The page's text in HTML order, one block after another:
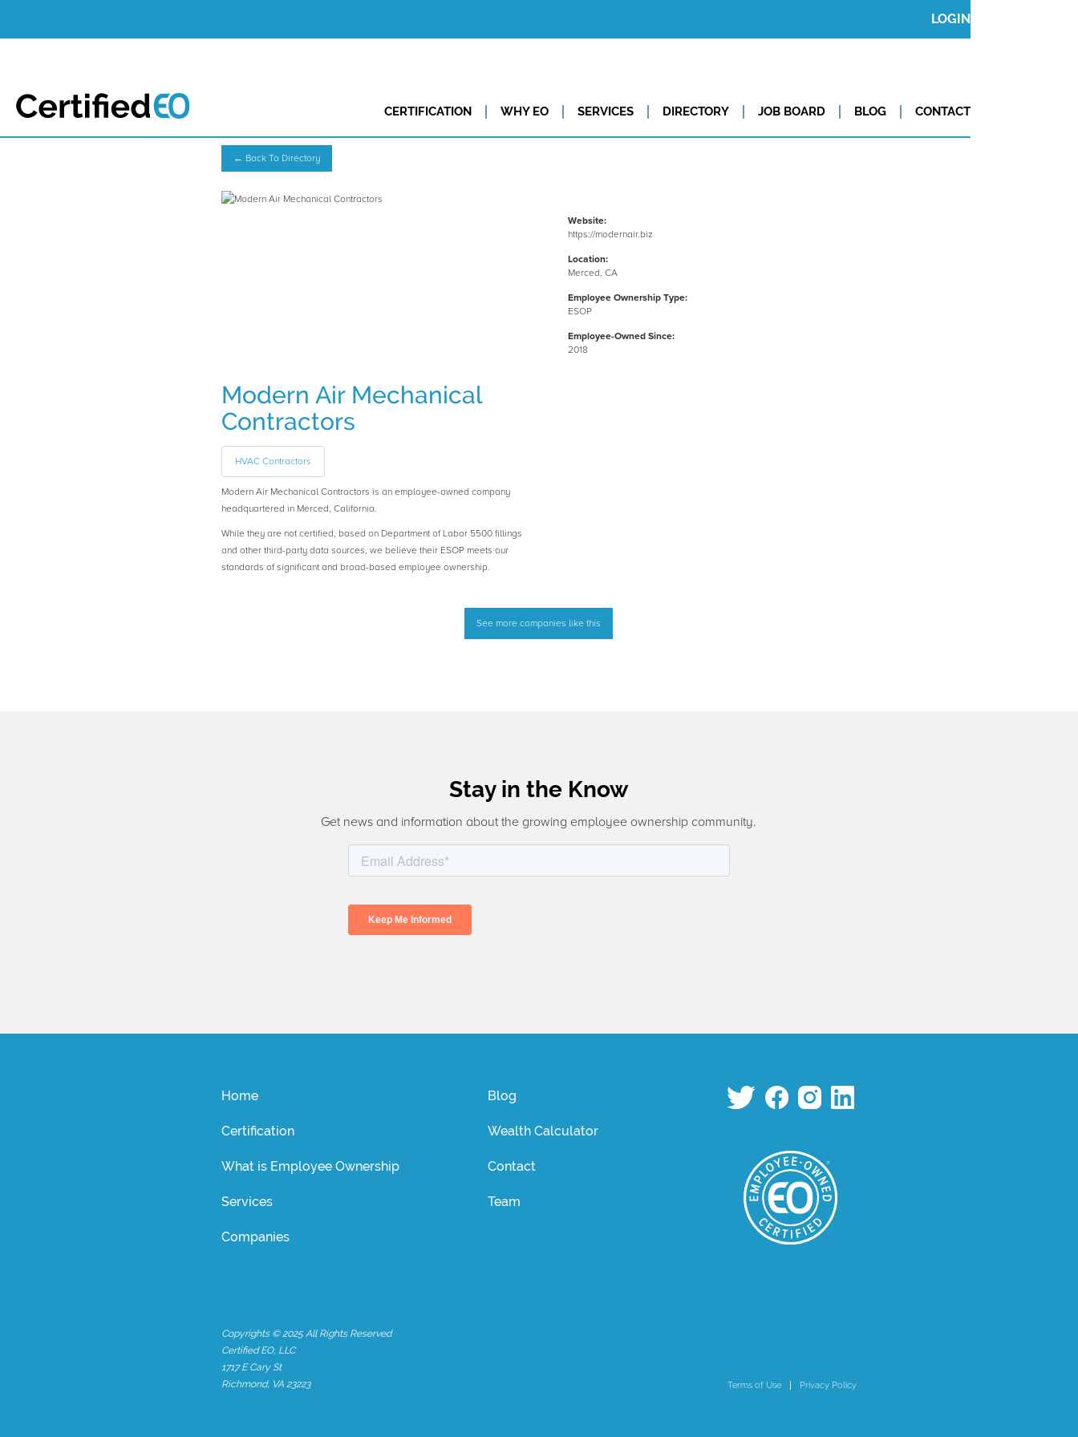
LOGIN
CERTIFICATION WHY EO SERVICES DIRECTORY JOB BOARD BLOG CONTACT
← Back To Directory
Modern Air Mechanical
Contractors
HVAC Contractors
Modern Air Mechanical Contractors is an employee-owned company
headquartered in Merced, California.
While they are not certified, based on Department of Labor 5500 fillings
and other third-party data sources, we believe their ESOP meets our
standards of significant and broad-based employee ownership.
Website:
https://modernair.biz
Location:
Merced, CA
Employee Ownership Type:
ESOP
Employee-Owned Since:
2018
See more companies like this
Stay in the Know
Get news and information about the growing employee ownership community.
Home
Certification
What is Employee Ownership
Services
Companies
Blog
Wealth Calculator
Contact
Team
Copyrights © 2025 All Rights Reserved
Certified EO, LLC
1717 E Cary St
Richmond, VA 23223
Terms of Use Privacy Policy